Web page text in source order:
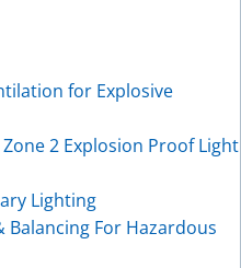
for Explosive
2 Explosion Proof Light
Lighting
Balancing For Hazardous